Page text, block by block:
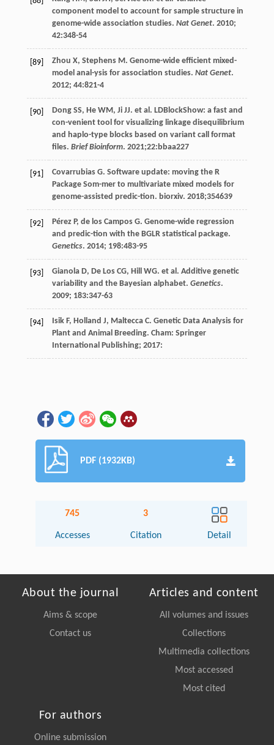
component model to account for sample structure in
genome-wide association studies. Nat Genet. 2010;
42:348-54
[89] Zhou X, Stephens M. Genome-wide efficient mixed-
model anal-ysis for association studies. Nat Genet.
2012; 44:821-4
[90] Dong SS, He WM, Ji JJ. et al. LDBlockShow: a fast and
con-venient tool for visualizing linkage disequilibrium
and haplo-type blocks based on variant call format
files. Brief Bioinform. 2021;22:bbaa227
[91] Covarrubias G. Software update: moving the R
Package Som-mer to multivariate mixed models for
genome-assisted predic-tion. biorxiv. 2018;354639
[92] Pérez P, de los Campos G. Genome-wide regression
and predic-tion with the BGLR statistical package.
Genetics. 2014; 198:483-95
[93] Gianola D, De Los CG, Hill WG. et al. Additive genetic
variability and the Bayesian alphabet. Genetics.
2009; 183:347-63
[94] Isik F, Holland J, Maltecca C. Genetic Data Analysis for
Plant and Animal Breeding. Cham: Springer
International Publishing; 2017:
PDF (1932KB)
745
Accesses
3
Citation Detail
About the journal
Aims & scope
Contact us
Articles and content
All volumes and issues
Collections
Multimedia collections
Most accessed
Most cited
For authors
Online submission